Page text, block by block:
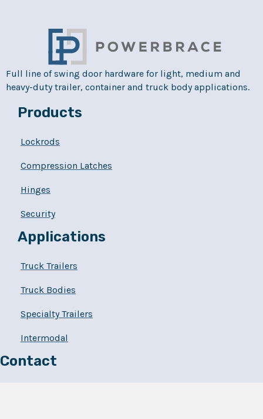
Full line of swing door hardware for light, medium and
heavy-duty trailer, container and truck body applications.
Products
Lockrods
Compression Latches
Hinges
Security
Applications
Truck Trailers
Truck Bodies
Specialty Trailers
Intermodal
Contact